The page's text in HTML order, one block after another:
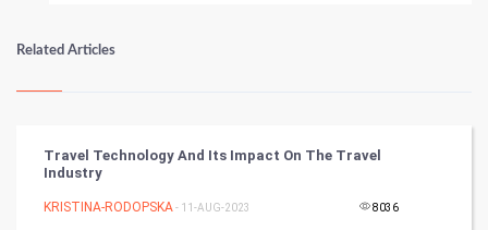
Numerology
Kundli Gyan
Related Articles
Travel Technology And Its Impact On The Travel
Industry
KRISTINA-RODOPSKA- 11-AUG-2023 8036